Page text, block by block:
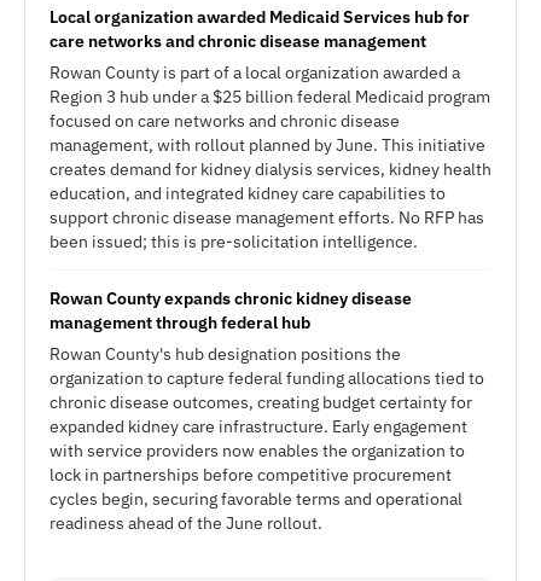
Local organization awarded Medicaid Services hub for
care networks and chronic disease management
Rowan County is part of a local organization awarded a
Region 3 hub under a $25 billion federal Medicaid program
focused on care networks and chronic disease
management, with rollout planned by June. This initiative
creates demand for kidney dialysis services, kidney health
education, and integrated kidney care capabilities to
support chronic disease management efforts. No RFP has
been issued; this is pre-solicitation intelligence.
Rowan County expands chronic kidney disease
management through federal hub
Rowan County's hub designation positions the
organization to capture federal funding allocations tied to
chronic disease outcomes, creating budget certainty for
expanded kidney care infrastructure. Early engagement
with service providers now enables the organization to
lock in partnerships before competitive procurement
cycles begin, securing favorable terms and operational
readiness ahead of the June rollout.